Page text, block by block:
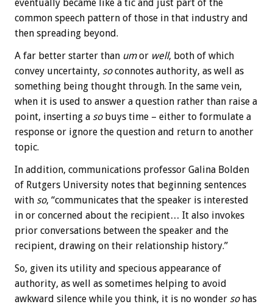
eventually became like a tic and just part of the
common speech pattern of those in that industry and
then spreading beyond.
A far better starter than umor well, both of which
convey uncertainty, soconnotes authority, as well as
something being thought through. In the same vein,
when it is used to answer a question rather than raise a
point, inserting a sobuys time – either to formulate a
response or ignore the question and return to another
topic.
In addition, communications professor Galina Bolden
of Rutgers University notes that beginning sentences
with so, “communicates that the speaker is interested
in or concerned about the recipient… It also invokes
prior conversations between the speaker and the
recipient, drawing on their relationship history.”
So, given its utility and specious appearance of
authority, as well as sometimes helping to avoid
awkward silence while you think, it is no wonder so has